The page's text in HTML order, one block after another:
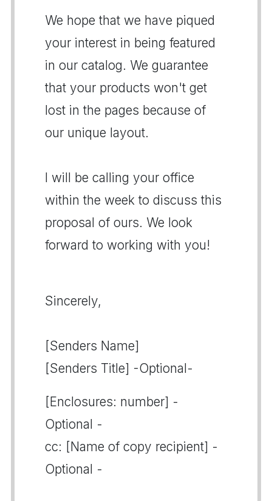
We hope that we have piqued
your interest in being featured
in our catalog. We guarantee
that your products won't get
lost in the pages because of
our unique layout.
I will be calling your office
within the week to discuss this
proposal of ours. We look
forward to working with you!
Sincerely,
[Senders Name]
[Senders Title] -Optional-
[Enclosures: number] -
Optional -
cc: [Name of copy recipient] -
Optional -